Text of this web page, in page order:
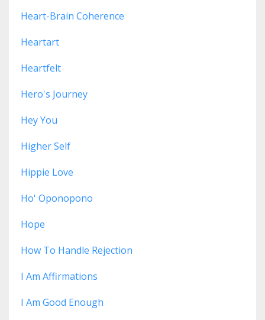
Heart-Brain Coherence
Heartart
Heartfelt
Hero's Journey
Hey You
Higher Self
Hippie Love
Ho' Oponopono
Hope
How To Handle Rejection
I Am Affirmations
I Am Good Enough